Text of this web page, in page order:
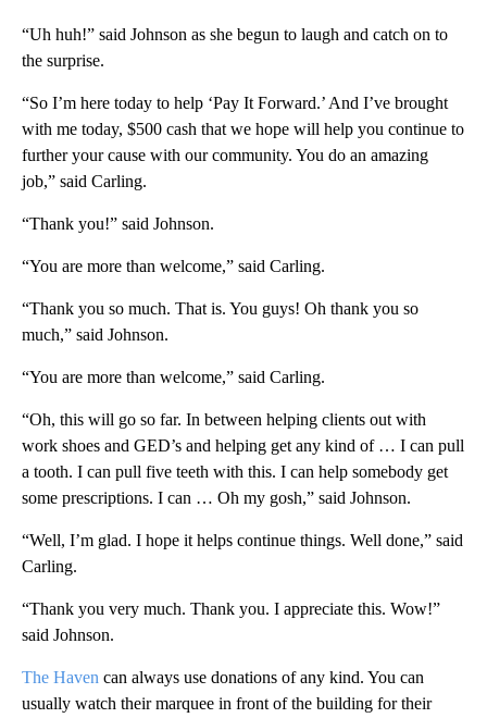
“Uh huh!” said Johnson as she begun to laugh and catch on to
the surprise.
“So I’m here today to help ‘Pay It Forward.’ And I’ve brought
with me today, $500 cash that we hope will help you continue to
further your cause with our community. You do an amazing
job,” said Carling.
“Thank you!” said Johnson.
“You are more than welcome,” said Carling.
“Thank you so much. That is. You guys! Oh thank you so
much,” said Johnson.
“You are more than welcome,” said Carling.
“Oh, this will go so far. In between helping clients out with
work shoes and GED’s and helping get any kind of … I can pull
a tooth. I can pull five teeth with this. I can help somebody get
some prescriptions. I can … Oh my gosh,” said Johnson.
“Well, I’m glad. I hope it helps continue things. Well done,” said
Carling.
“Thank you very much. Thank you. I appreciate this. Wow!”
said Johnson.
The Haven can always use donations of any kind. You can
usually watch their marquee in front of the building for their